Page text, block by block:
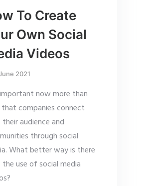
To Create
Own Social
Videos
2021
now more than
companies connect
audience and
through social
What better way is there
use of social media